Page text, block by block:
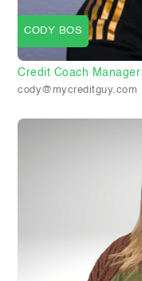
CODY BOS
Credit Coach Manager
cody@mycreditguy.com